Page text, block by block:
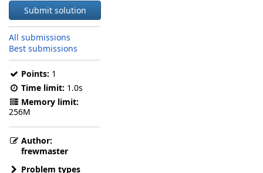
Submit solution
All submissions
Best submissions
Points: 1
Time limit: 1.0s
Memory limit:
256M
Author:
frewmaster
Problem types